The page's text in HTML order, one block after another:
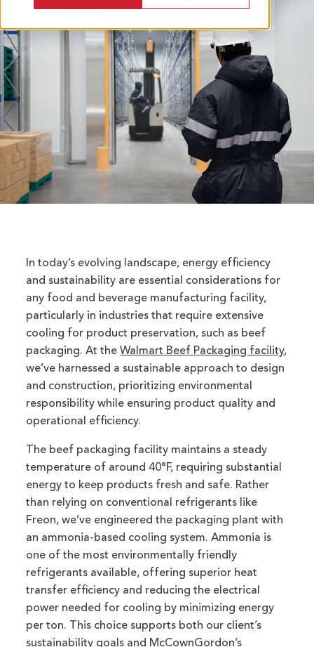
In today’s evolving landscape, energy efficiency
and sustainability are essential considerations for
any food and beverage manufacturing facility,
particularly in industries that require extensive
cooling for product preservation, such as beef
packaging. At theWalmart Beef Packaging facility,
we’ve harnessed a sustainable approach to design
and construction, prioritizing environmental
responsibility while ensuring product quality and
operational efficiency.
The beef packaging facility maintains a steady
temperature of around 40°F, requiring substantial
energy to keep products fresh and safe. Rather
than relying on conventional refrigerants like
Freon, we’ve engineered the packaging plant with
an ammonia-based cooling system. Ammonia is
one of the most environmentally friendly
refrigerants available, offering superior heat
transfer efficiency and reducing the electrical
power needed for cooling by minimizing energy
per ton. This choice supports both our client’s
sustainability goals and McCownGordon’s